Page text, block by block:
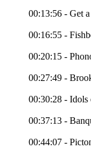
00:13:56 - Get
00:16:55 -
00:20:15 -
00:27:49 -
00:30:28 - Idols
00:37:13 -
00:44:07 -